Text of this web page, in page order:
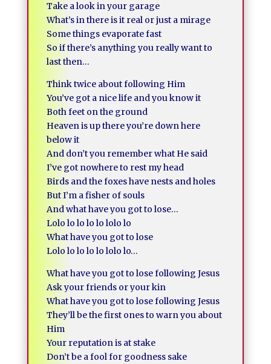
Take a look in your garage
What’s in there is it real or just a mirage
Some things evaporate fast
So if there’s anything you really want to
last then…
Think twice about following Him
You’ve got a nice life and you know it
Both feet on the ground
Heaven is up there you’re down here
below it
And don’t you remember what He said
I’ve got nowhere to rest my head
Birds and the foxes have nests and holes
But I’m a fisher of souls
And what have you got to lose…
Lolo lo lo lo lo lolo lo
What have you got to lose
Lolo lo lo lo lo lolo lo…
What have you got to lose following Jesus
Ask your friends or your kin
What have you got to lose following Jesus
They’ll be the first ones to warn you about
Him
Your reputation is at stake
Don’t be a fool for goodness sake